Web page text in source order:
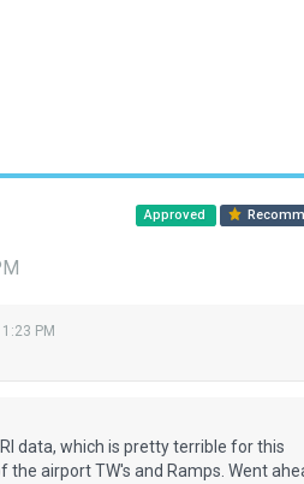
Approved
PM
data, which is pretty terrible for this
airport TW's and Ramps. Went